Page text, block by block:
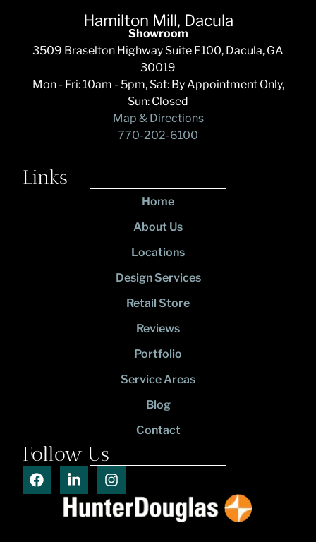
Hamilton Mill, Dacula
Showroom
3509 Braselton Highway Suite F100, Dacula, GA
30019
Mon - Fri: 10am - 5pm, Sat: By Appointment Only,
Sun: Closed
Map & Directions
770-202-6100
Links
Home
About Us
Locations
Design Services
Retail Store
Reviews
Portfolio
Service Areas
Blog
Contact
Follow Us